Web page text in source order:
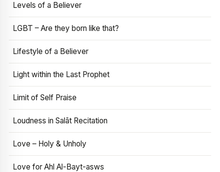
Levels of a Believer
LGBT – Are they born like that?
Lifestyle of a Believer
Light within the Last Prophet
Limit of Self Praise
Loudness in Salāt Recitation
Love – Holy & Unholy
Love for Ahl Al-Bayt-asws